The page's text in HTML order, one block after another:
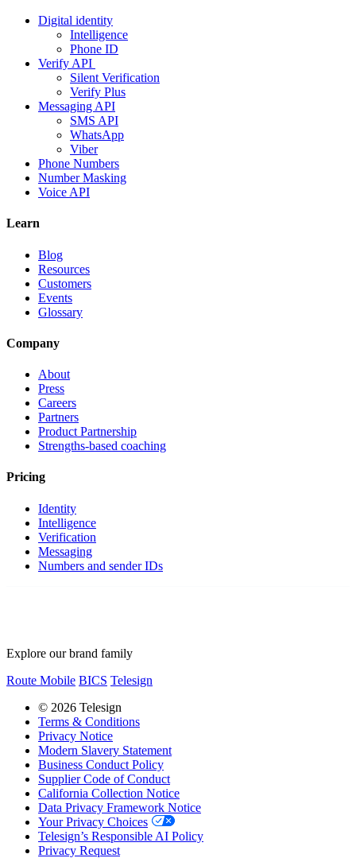
Digital identity
Intelligence
Phone ID
Verify API
Silent Verification
Verify Plus
Messaging API
SMS API
WhatsApp
Viber
Phone Numbers
Number Masking
Voice API
Learn
Blog
Resources
Customers
Events
Glossary
Company
About
Press
Careers
Partners
Product Partnership
Strengths-based coaching
Pricing
Identity
Intelligence
Verification
Messaging
Numbers and sender IDs
Explore our brand family
Route Mobile BICS Telesign
© 2026 Telesign
Terms & Conditions
Privacy Notice
Modern Slavery Statement
Business Conduct Policy
Supplier Code of Conduct
California Collection Notice
Data Privacy Framework Notice
Your Privacy Choices
Telesign’s Responsible AI Policy
Privacy Request